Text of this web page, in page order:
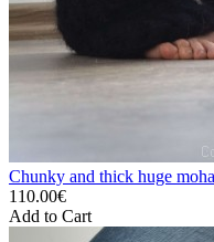
Chunky and thick huge
110.00€
Add to Cart